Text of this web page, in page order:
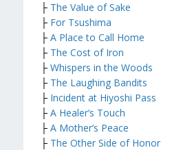
├ The Value of Sake
├ For Tsushima
├ A Place to Call Home
├ The Cost of Iron
├ Whispers in the Woods
├ The Laughing Bandits
├ Incident at Hiyoshi Pass
├ A Healer’s Touch
├ A Mother’s Peace
├ The Other Side of Honor